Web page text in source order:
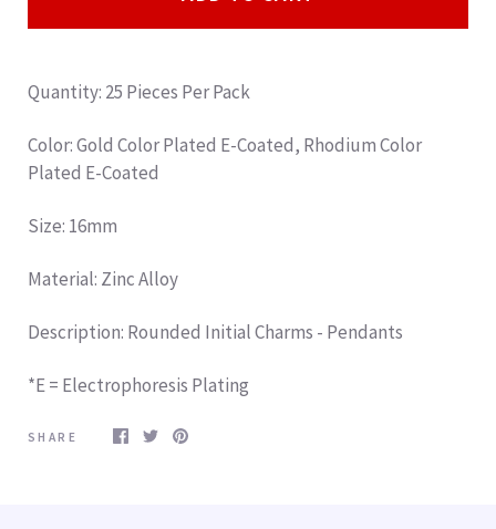
Quantity: 25 Pieces Per Pack
Color: Gold Color Plated E-Coated, Rhodium Color
Plated E-Coated
Size: 16mm
Material: Zinc Alloy
Description: Rounded Initial Charms - Pendants
*E = Electrophoresis Plating
SHARE